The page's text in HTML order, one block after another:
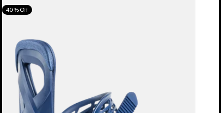
Women's
Burton
Re:Flex
Snowboard
Bindings
40% Off